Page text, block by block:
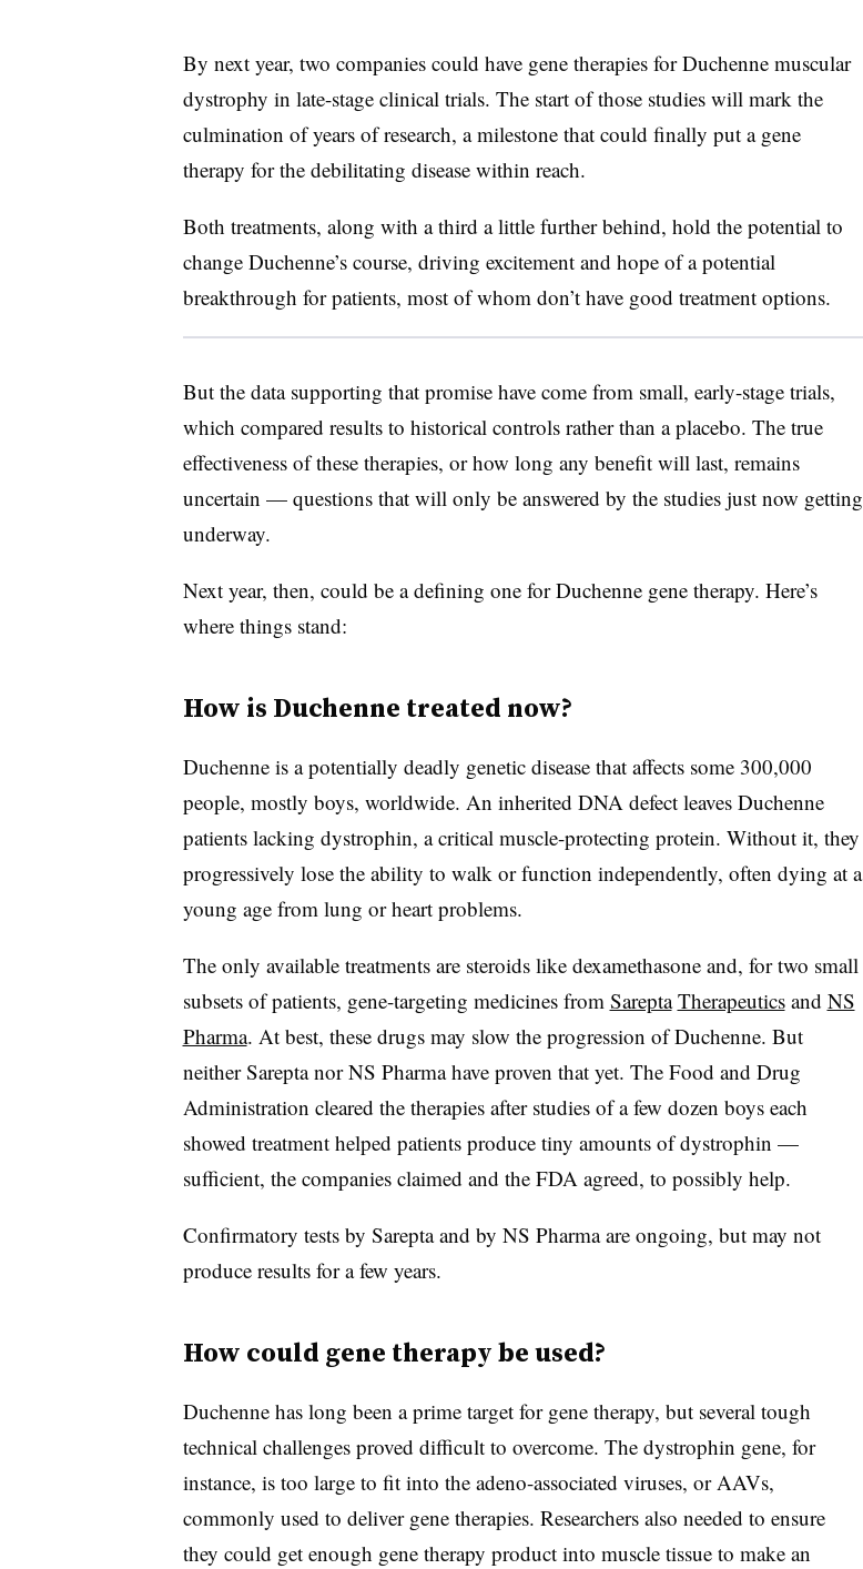
By next year, two companies could have gene therapies for Duchenne muscular
dystrophy in late-stage clinical trials. The start of those studies will mark the
culmination of years of research, a milestone that could finally put a gene
therapy for the debilitating disease within reach.
Both treatments, along with a third a little further behind, hold the potential to
change Duchenne’s course, driving excitement and hope of a potential
breakthrough for patients, most of whom don’t have good treatment options.
But the data supporting that promise have come from small, early-stage trials,
which compared results to historical controls rather than a placebo. The true
effectiveness of these therapies, or how long any benefit will last, remains
uncertain — questions that will only be answered by the studies just now getting
underway.
Next year, then, could be a defining one for Duchenne gene therapy. Here’s
where things stand:
How is Duchenne treated now?
Duchenne is a potentially deadly genetic disease that affects some 300,000
people, mostly boys, worldwide. An inherited DNA defect leaves Duchenne
patients lacking dystrophin, a critical muscle-protecting protein. Without it, they
progressively lose the ability to walk or function independently, often dying at a
young age from lung or heart problems.
The only available treatments are steroids like dexamethasone and, for two small
subsets of patients, gene-targeting medicines from Sarepta Therapeuticsand NS
Pharma. At best, these drugs may slow the progression of Duchenne. But
neither Sarepta nor NS Pharma have proven that yet. The Food and Drug
Administration cleared the therapies after studies of a few dozen boys each
showed treatment helped patients produce tiny amounts of dystrophin —
sufficient, the companies claimed and the FDA agreed, to possibly help.
Confirmatory tests by Sarepta and by NS Pharma are ongoing, but may not
produce results for a few years.
How could gene therapy be used?
Duchenne has long been a prime target for gene therapy, but several tough
technical challenges proved difficult to overcome. The dystrophin gene, for
instance, is too large to fit into the adeno-associated viruses, or AAVs,
commonly used to deliver gene therapies. Researchers also needed to ensure
they could get enough gene therapy product into muscle tissue to make an